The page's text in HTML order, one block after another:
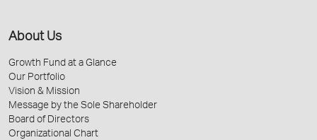
About Us
Growth Fund at a Glance
Our Portfolio
Vision & Mission
Message by the Sole Shareholder
Board of Directors
Organizational Chart